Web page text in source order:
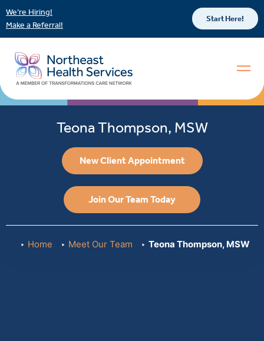
We’re Hiring!
Make a Referral!
Start Here!
Teona Thompson, MSW
New Client Appointment
Join Our Team Today
Home Meet Our Team Teona Thompson, MSW